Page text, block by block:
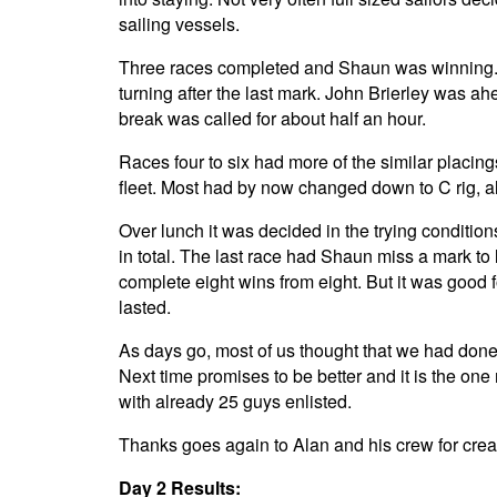
sailing vessels.
Three races completed and Shaun was
turning after the last mark. John Brierley was
break was called for about half an hour.
Races four to six had more of the similar
fleet. Most had by now changed down to C rig,
Over lunch it was decided in the trying
in total. The last race had Shaun miss a mark
complete eight wins from eight. But it was
lasted.
As days go, most of us thought that we had
Next time promises to be better and it is the
with already 25 guys enlisted.
Thanks goes again to Alan and his crew for
Day 2 Results: